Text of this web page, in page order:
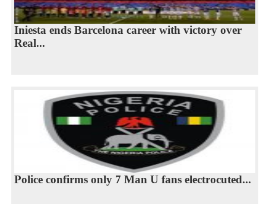
Iniesta ends Barcelona career with victory over
Real...
Police confirms only 7 Man U fans electrocuted...